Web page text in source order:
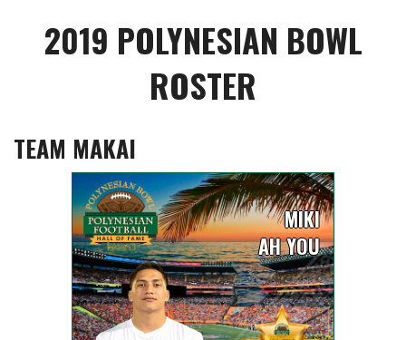
2019 POLYNESIAN BOWL
ROSTER
TEAM MAKAI
MIKI
AH YOU